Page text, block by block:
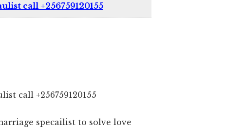
call +256759120155
call +256759120155
specailist to solve love